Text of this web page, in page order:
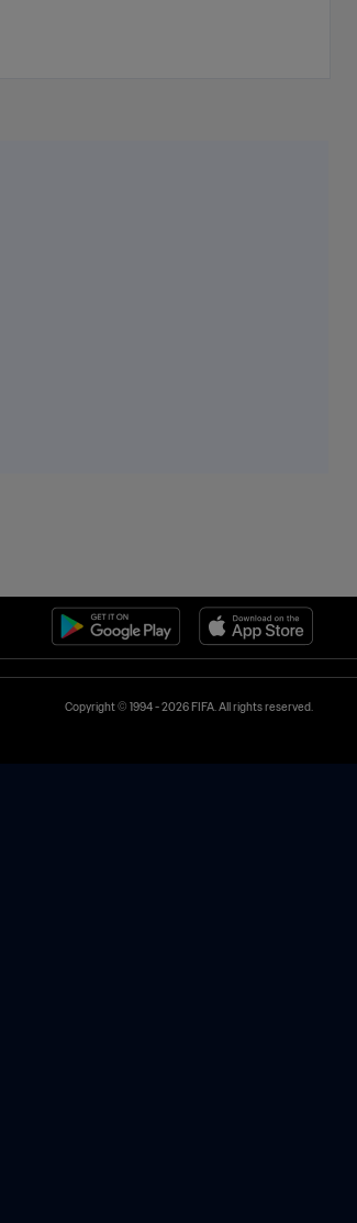
Copyright © 1994 - 2026 FIFA. All rights reserved.